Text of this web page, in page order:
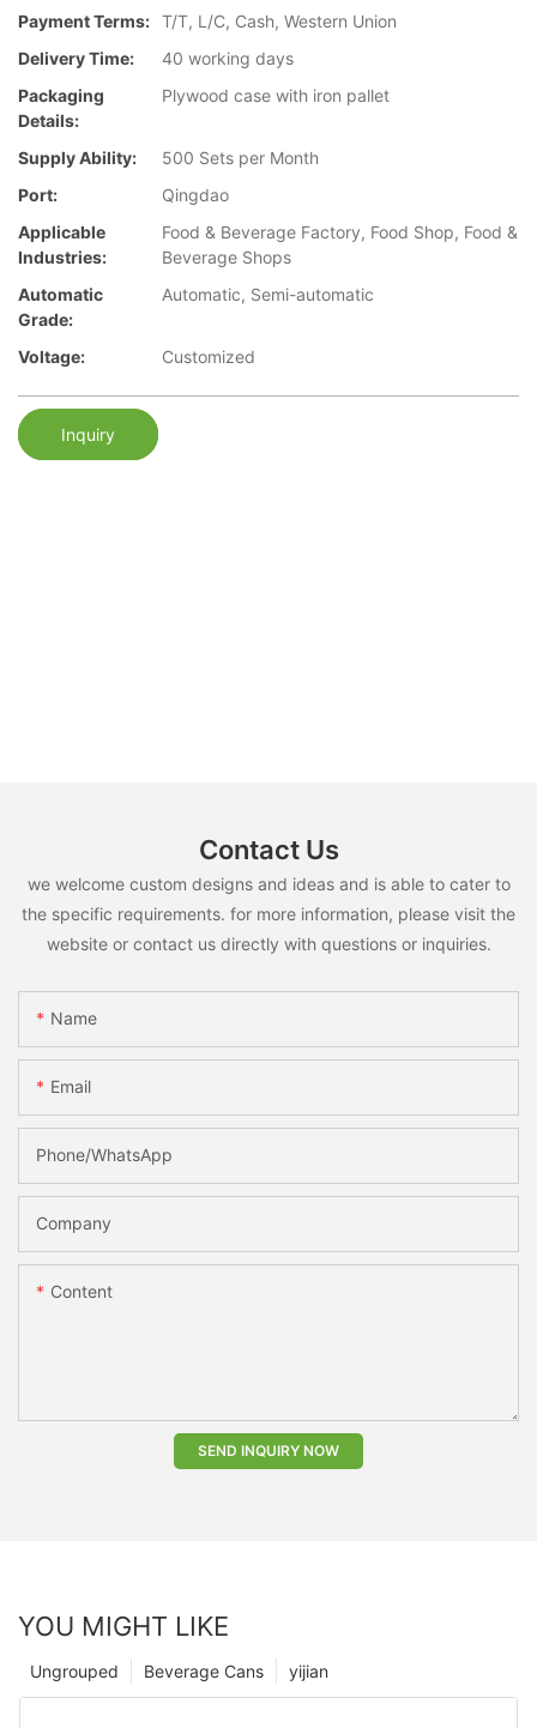
Payment Terms: T/T, L/C, Cash, Western Union
Delivery Time:
40 working days
Packaging
Details:
Plywood case with iron pallet
Supply Ability:
500 Sets per Month
Port:
Qingdao
Applicable
Industries:
Food & Beverage Factory, Food Shop, Food &
Beverage Shops
Automatic
Grade:
Automatic, Semi-automatic
Voltage: Customized
Inquiry
Contact Us
we welcome custom designs and ideas and is able to cater to
the specific requirements. for more information, please visit the
website or contact us directly with questions or inquiries.
Name
Email
Phone/whatsApp
Company
Content
SEND INQUIRY NOW
YOU MIGHT LIKE
yijian
Beverage Cans
Ungrouped